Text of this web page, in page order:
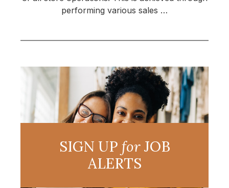
performing various sales …
SIGN UP forJOB
ALERTS